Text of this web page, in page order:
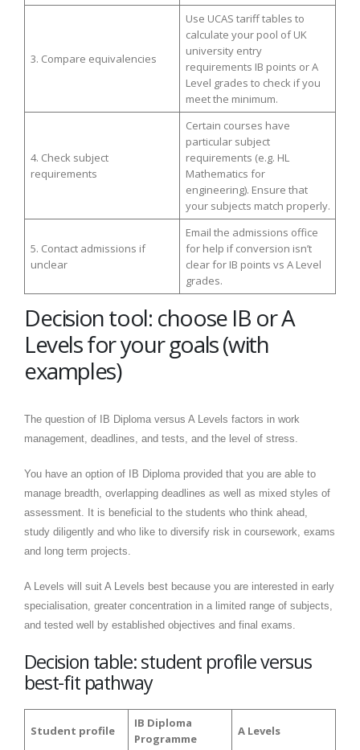
3. Compare equivalencies
Use UCAS tariff tables to
calculate your pool of UK
university entry
requirements IB points or A
Level grades to check if you
meet the minimum.
4. Check subject
requirements
Certain courses have
particular subject
requirements (e.g. HL
Mathematics for
engineering). Ensure that
your subjects match properly.
5. Contact admissions if
unclear
Email the admissions office
for help if conversion isn’t
clear for IB points vs A Level
grades.
Decision tool: choose IB or A
Levels for your goals (with
examples)
The question of IB Diploma versus A Levels factors in work
management, deadlines, and tests, and the level of stress.
You have an option of IB Diploma provided that you are able to
manage breadth, overlapping deadlines as well as mixed styles of
assessment. It is beneficial to the students who think ahead,
study diligently and who like to diversify risk in coursework, exams
and long term projects.
A Levels will suit A Levels best because you are interested in early
specialisation, greater concentration in a limited range of subjects,
and tested well by established objectives and final exams.
Decision table: student profile versus
best-fit pathway
Student profile
IB Diploma
Programme
A Levels